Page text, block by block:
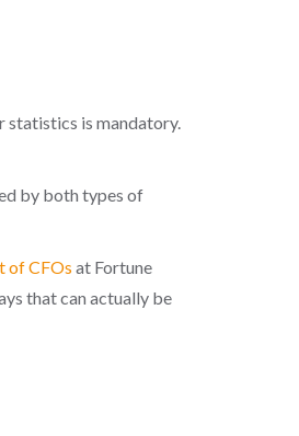
statistics is mandatory.
by both types of
of CFOs at Fortune
that can actually be